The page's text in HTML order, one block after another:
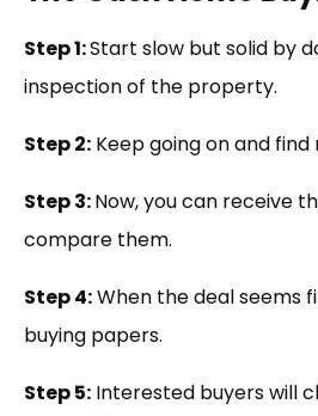
Step 1:Start slow but solid by
inspection of the property.
Step 2: Keep going on and
Step 3:Now, you can receive
compare them.
Step 4:When the deal seems
buying papers.
Step 5: Interested buyers will